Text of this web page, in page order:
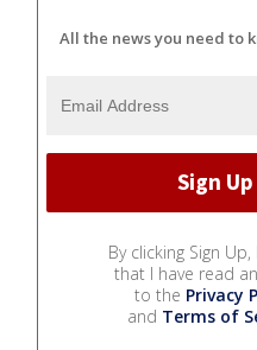
All the news you need to
By clicking Sign
that I have read
to the Privacy
and Terms of